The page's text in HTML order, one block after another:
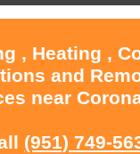
, Heating ,
and
near
(951) 749-